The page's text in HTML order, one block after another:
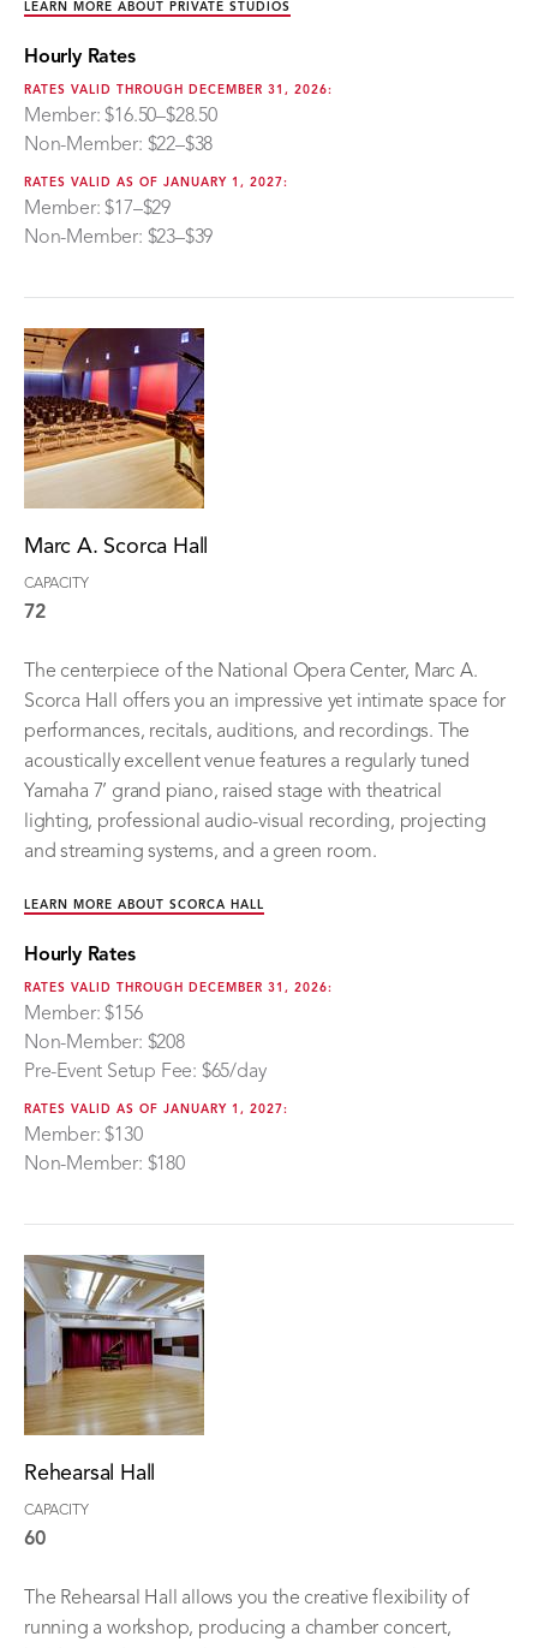
LEARN MORE ABOUT PRIVATE STUDIOS
Hourly Rates
RATES VALID THROUGH DECEMBER 31, 2026:
Member: $16.50–$28.50
Non-Member: $22–$38
RATES VALID AS OF JANUARY 1, 2027:
Member: $17–$29
Non-Member: $23–$39
Marc A. Scorca Hall
CAPACITY
72
The centerpiece of the National Opera Center, Marc A.
Scorca Hall offers you an impressive yet intimate space for
performances, recitals, auditions, and recordings. The
acoustically excellent venue features a regularly tuned
Yamaha 7’ grand piano, raised stage with theatrical
lighting, professional audio-visual recording, projecting
and streaming systems, and a green room.
LEARN MORE ABOUT SCORCA HALL
Hourly Rates
RATES VALID THROUGH DECEMBER 31, 2026:
Member: $156
Non-Member: $208
Pre-Event Setup Fee: $65/day
RATES VALID AS OF JANUARY 1, 2027:
Member: $130
Non-Member: $180
Rehearsal Hall
CAPACITY
60
The Rehearsal Hall allows you the creative flexibility of
running a workshop, producing a chamber concert,